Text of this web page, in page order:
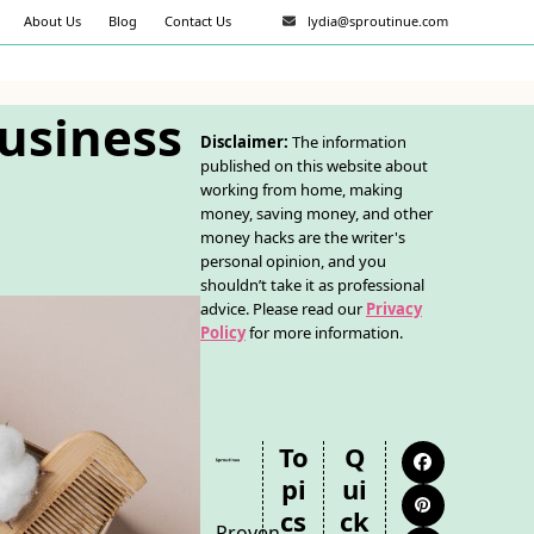
About Us Blog Contact Us lydia@sproutinue.com
Disclaimer: The information
published on this website about
working from home, making
money, saving money, and other
money hacks are the writer's
personal opinion, and you
shouldn’t take it as professional
advice. Please read our Privacy
Policyfor more information.
To
Pi
Cs
Q
Ui
Ck
Facebook
Pinterest